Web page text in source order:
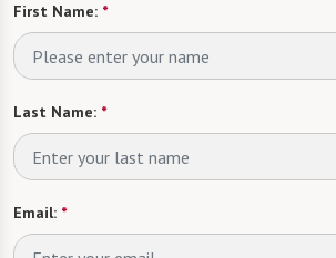
First Name: *
Last Name: *
Email: *